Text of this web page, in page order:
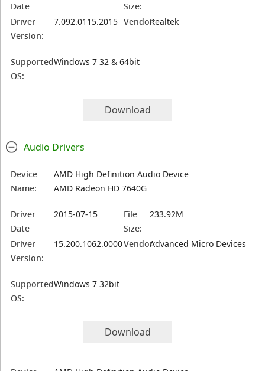
Date
Size:
Driver
Version:
7.092.0115.2015 Vendor:Realtek
Supported
OS:
Windows 7 32 & 64bit
Download
Audio Drivers
Device
Name:
AMD High Definition Audio Device
AMD Radeon HD 7640G
Driver
Date
2015-07-15
File
Size:
233.92M
Driver
Version:
15.200.1062.0000Vendor:Advanced Micro Devices
Supported
OS:
Windows 7 32bit
Download